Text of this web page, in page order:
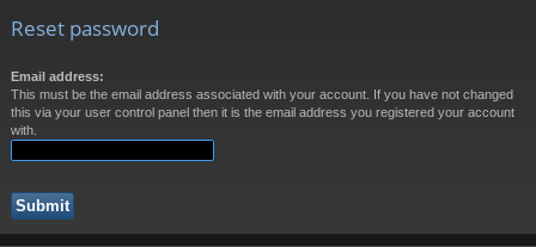
Reset password
Email address:
This must be the email address associated with your account. If you have not changed
this via your user control panel then it is the email address you registered your account
with.